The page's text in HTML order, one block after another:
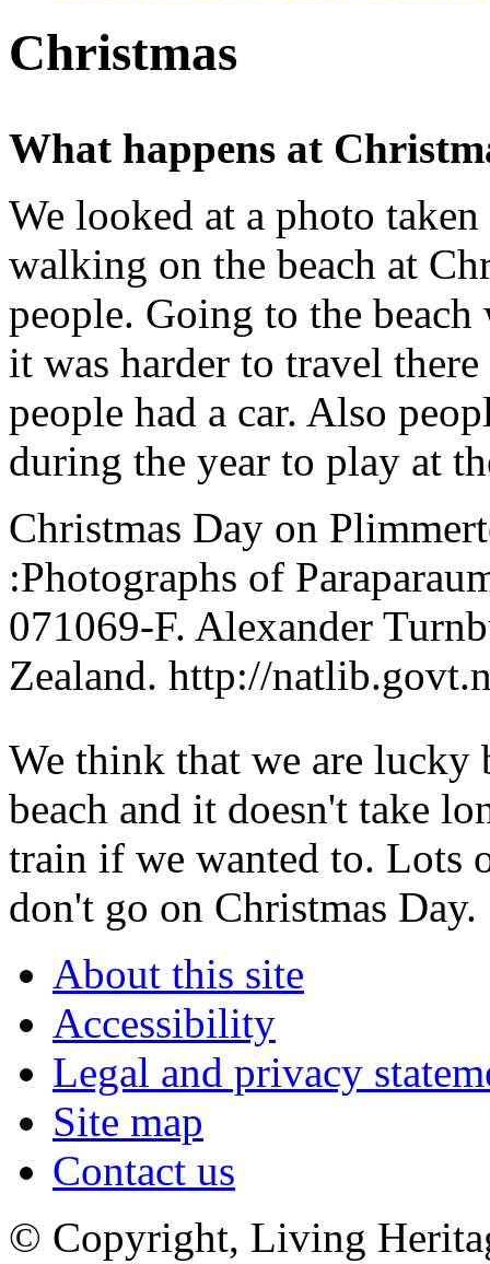
Christmas
What happens at
We looked at a photo
walking on the beach at
people. Going to the beach
it was harder to travel
people had a car. Also
during the year to play at
Christmas Day on
:Photographs of
071069-F. Alexander
Zealand. http://
We think that we are lucky
beach and it doesn't take
train if we wanted to. Lots
don't go on Christmas Day.
About this site
Accessibility
Legal and privacy
Site map
Contact us
© Copyright, Living